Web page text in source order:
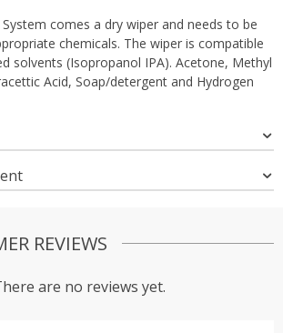
comes a dry wiper and needs to be
chemicals. The wiper is compatible
solvents (Isopropanol IPA). Acetone, Methyl
Acid, Soap/detergent and Hydrogen
REVIEWS
are no reviews yet.